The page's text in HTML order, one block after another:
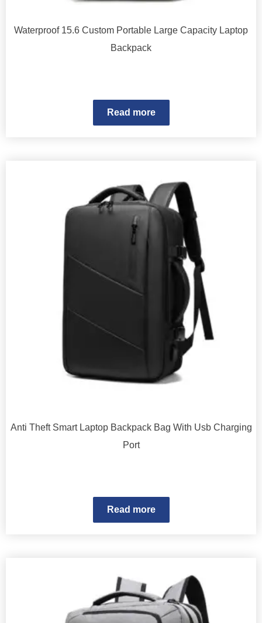
Waterproof 15.6 Custom Portable Large Capacity Laptop
Backpack
Read more
Anti Theft Smart Laptop Backpack Bag With Usb Charging
Port
Read more